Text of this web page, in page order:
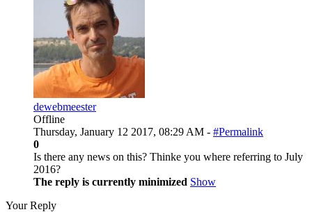
dewebmeester
Offline
Thursday, January 12 2017, 08:29 AM - #Permalink
0
Is there any news on this? Thinke you where referring to July
2016?
The reply is currently minimized Show
Your Reply